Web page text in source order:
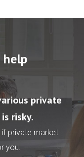
help
private
risky.
private market
you.